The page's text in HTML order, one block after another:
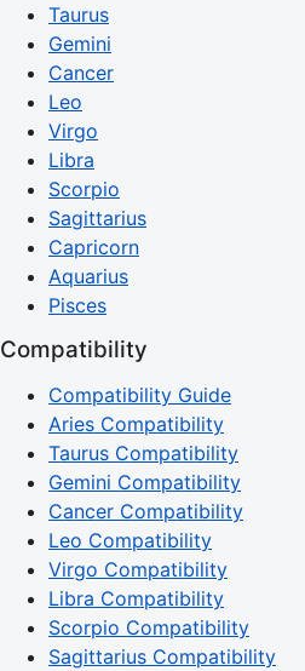
Taurus
Gemini
Cancer
Leo
Virgo
Libra
Scorpio
Sagittarius
Capricorn
Aquarius
Pisces
Compatibility
Compatibility Guide
Aries Compatibility
Taurus Compatibility
Gemini Compatibility
Cancer Compatibility
Leo Compatibility
Virgo Compatibility
Libra Compatibility
Scorpio Compatibility
Sagittarius Compatibility